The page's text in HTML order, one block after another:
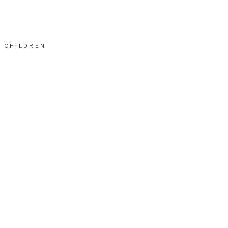
CHILDREN